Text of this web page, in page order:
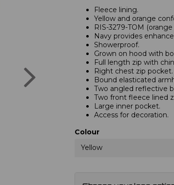
Fleece lining.
Yellow and orange
RIS-3279-TOM (orange
Navy provides
Showerproof.
Grown on hood with
Full length zip with
Right chest zip pocket.
Bound elasticated
Two angled reflective
Two front fleece lined
Large inner pocket.
Access for decoration.
Colour
Yellow